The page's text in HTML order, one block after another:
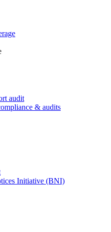
audit
& audits
Initiative (BNI)